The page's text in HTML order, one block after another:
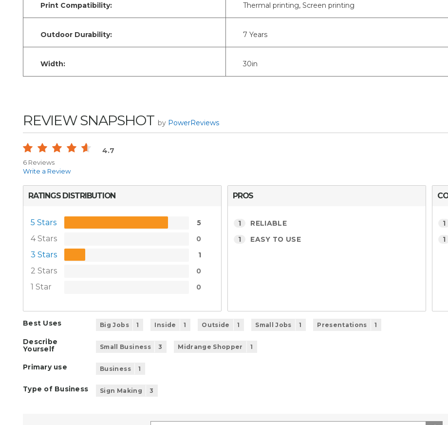
Print Compatibility: Thermal printing, Screen printing
Outdoor Durability: 7 Years
Width: 30in
REVIEW SNAPSHOT by PowerReviews
4.7
6 Reviews
Write a Review
RATINGS DISTRIBUTION
5 Stars 5
4 Stars 0
3 Stars 1
2 Stars 0
1 Star 0
PROS
1 RELIABLE
1 EASY TO USE
1
1
Best Uses Big Jobs 1 Inside 1 Outside 1 Small Jobs 1 Presentations 1
Describe
Yourself
Small Business 3 Midrange Shopper 1
Primary use Business 1
Type of Business Sign Making 3